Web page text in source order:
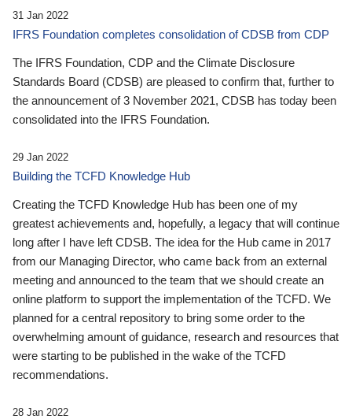
31 Jan 2022
IFRS Foundation completes consolidation of CDSB from CDP
The IFRS Foundation, CDP and the Climate Disclosure
Standards Board (CDSB) are pleased to confirm that, further to
the announcement of 3 November 2021, CDSB has today been
consolidated into the IFRS Foundation.
29 Jan 2022
Building the TCFD Knowledge Hub
Creating the TCFD Knowledge Hub has been one of my
greatest achievements and, hopefully, a legacy that will continue
long after I have left CDSB. The idea for the Hub came in 2017
from our Managing Director, who came back from an external
meeting and announced to the team that we should create an
online platform to support the implementation of the TCFD. We
planned for a central repository to bring some order to the
overwhelming amount of guidance, research and resources that
were starting to be published in the wake of the TCFD
recommendations.
28 Jan 2022